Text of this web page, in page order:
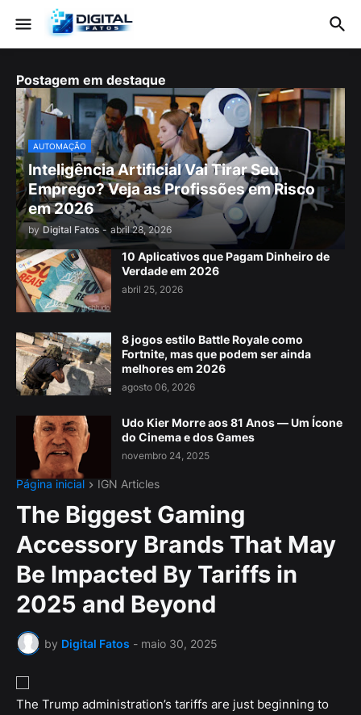
Postagem em destaque
AUTOMAÇÃO
Inteligência Artificial Vai Tirar Seu
Emprego? Veja as Profissões em Risco
em 2026
by Digital Fatos - abril 28, 2026
10 Aplicativos que Pagam Dinheiro de
Verdade em 2026
abril 25, 2026
8 jogos estilo Battle Royale como
Fortnite, mas que podem ser ainda
melhores em 2026
agosto 06, 2026
Udo Kier Morre aos 81 Anos — Um Ícone
do Cinema e dos Games
novembro 24, 2025
Página inicial IGN Articles
The Biggest Gaming
Accessory Brands That May
Be Impacted By Tariffs in
2025 and Beyond
by Digital Fatos - maio 30, 2025
The Trump administration’s tariffs are just beginning to